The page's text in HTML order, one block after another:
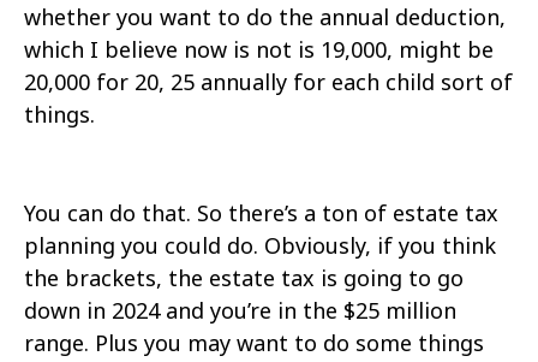
whether you want to do the annual deduction,
which I believe now is not is 19,000, might be
20,000 for 20, 25 annually for each child sort of
things.
You can do that. So there’s a ton of estate tax
planning you could do. Obviously, if you think
the brackets, the estate tax is going to go
down in 2024 and you’re in the $25 million
range. Plus you may want to do some things